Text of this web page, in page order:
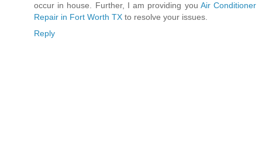
occur in house. Further, I am providing you Air Conditioner
Repair in Fort Worth TX to resolve your issues.
Reply